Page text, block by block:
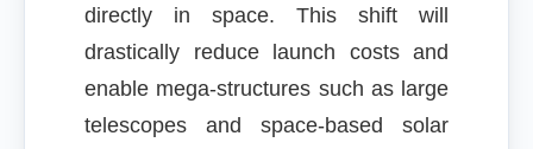
directly in space. This shift will
drastically reduce launch costs and
enable mega-structures such as large
telescopes and space-based solar